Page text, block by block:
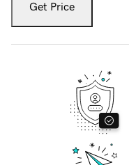
Get Price